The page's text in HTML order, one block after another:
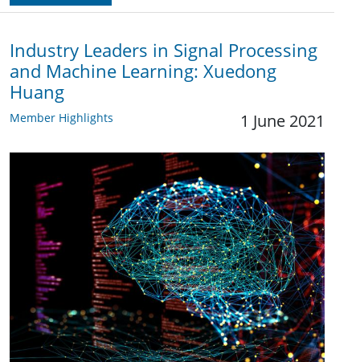
Industry Leaders in Signal Processing
and Machine Learning: Xuedong
Huang
Member Highlights 1 June 2021